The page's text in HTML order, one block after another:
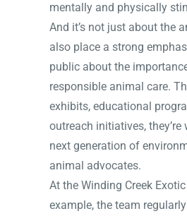
mentally and physically
And it’s not just about the
also place a strong
public about the
responsible animal care.
exhibits, educational
outreach initiatives,
next generation of
animal advocates.
At the Winding Creek
example, the team